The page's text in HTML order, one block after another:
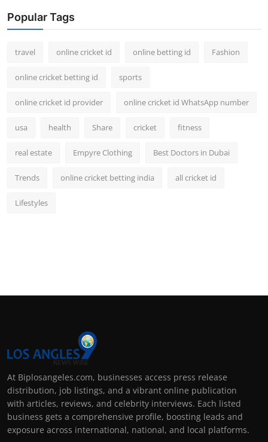
Popular Tags
travel online cricket id online betting id Fashion
online cricket betting id sports
online cricket id provider online cricket id WhatsApp number
usa health Share cricket fitness
real estate Empyre Clothing Best Doctors in Dubai
Trends online cricket betting india all cricket id
Lifestyles
At Biplosangeles.com, businesses access press release
distribution, job listings, and a vibrant online publication
with articles, reviews, and celebrity interviews. Each listed
business gets a comprehensive profile, boosting leads and
exposure across international, national, and local platforms.